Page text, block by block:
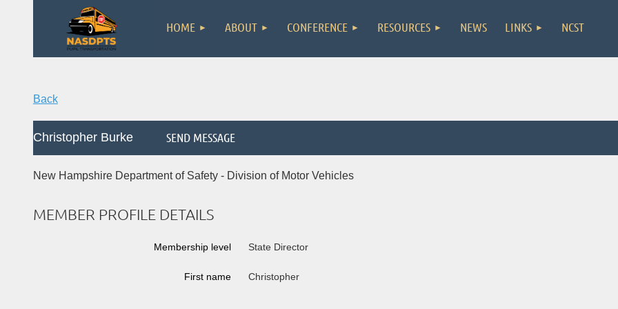
HOME ABOUT CONFERENCE RESOURCES NEWS LINKS NCST
Back
Christopher Burke
New Hampshire Department of Safety - Division of Motor Vehicles
MEMBER PROFILE DETAILS
Membership level State Director
First name Christopher